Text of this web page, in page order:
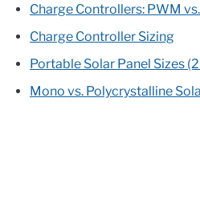
Charge Controllers: PWM
Charge Controller Sizing
Portable Solar Panel Sizes
Mono vs. Polycrystalline